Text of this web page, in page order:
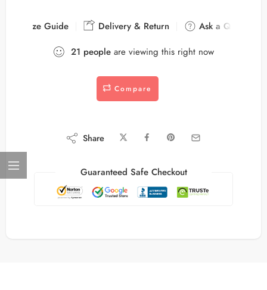
Size Guide Delivery & Return
Ask a Question
21 people are viewing this right now
Compare
Share
Guaranteed Safe Checkout